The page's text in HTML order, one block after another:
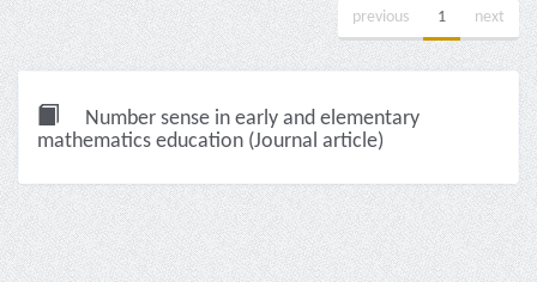
previous 1 next
Number sense in early and elementary
mathematics education (Journal article)